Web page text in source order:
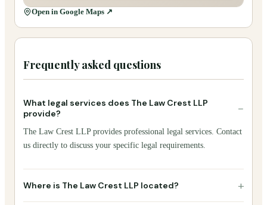
Open in Google Maps ↗
Frequently asked questions
What legal services does The Law Crest LLP
provide?
−
The Law Crest LLP provides professional legal services. Contact
us directly to discuss your specific legal requirements.
Where is The Law Crest LLP located? +